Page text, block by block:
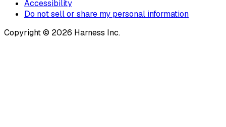
Accessibility
Do not sell or share my personal information
Copyright © 2026 Harness Inc.